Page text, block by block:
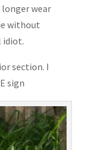
wear
without
idiot.
section. I
sign